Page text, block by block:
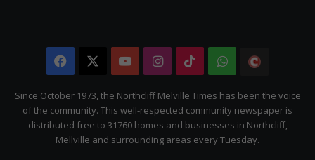
Facebook YouTubeInstagram
TikTokWhatsApp
Citizen
Since October 1973, the Northcliff Melville Times has been the voice
of the community. This well-respected community newspaper is
distributed free to 31760 homes and businesses in Northcliff,
Mellville and surrounding areas every Tuesday.